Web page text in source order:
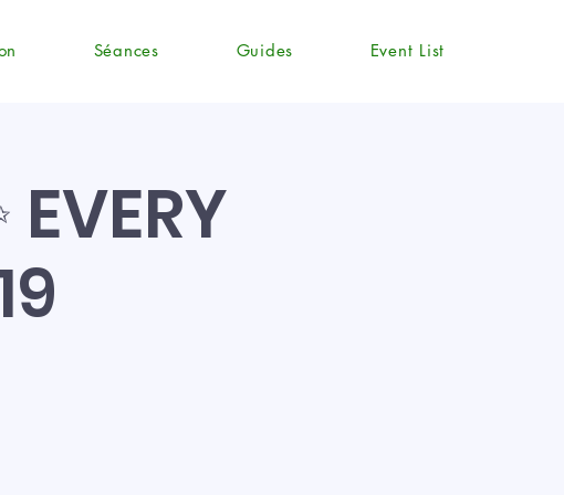
Séances Guides Event List
EVERY